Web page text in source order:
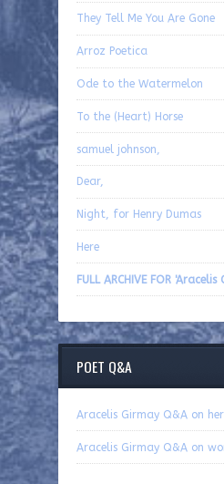
They Tell Me You Are Gone
Arroz Poetica
Ode to the Watermelon
To the (Heart) Horse
samuel johnson,
Dear,
Night, for Henry Dumas
Here
FULL ARCHIVE FOR
POET Q&A
Aracelis Girmay Q&A on
Aracelis Girmay Q&A on